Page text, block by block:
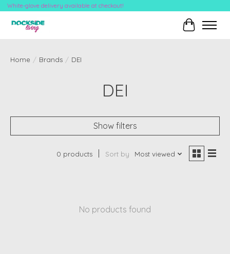
White-glove delivery available at checkout!
Cart
Home / Brands / DEI
DEI
Show filters
0 products Sort by Most viewed
No products found